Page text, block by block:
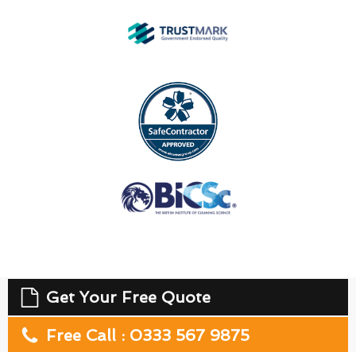
Get Your Free Quote
Free Call : 0333 567 9875